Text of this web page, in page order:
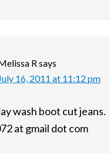
Rsays
16, 2011 at 11:12 pm
wash boot cut jeans.
at gmail dot com